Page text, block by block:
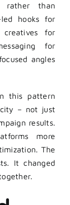
rather than
hooks for
creatives for
for
angles
this pattern
– not just
results.
more
The
It changed